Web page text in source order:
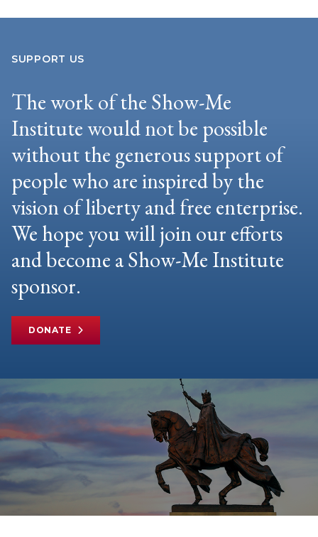
SUPPORT US
The work of the Show-Me
Institute would not be possible
without the generous support of
people who are inspired by the
vision of liberty and free enterprise.
We hope you will join our efforts
and become a Show-Me Institute
sponsor.
DONATE